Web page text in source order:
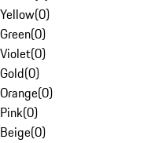
Yellow(0)
Green(0)
Violet(0)
Gold(0)
Orange(0)
Pink(0)
Beige(0)